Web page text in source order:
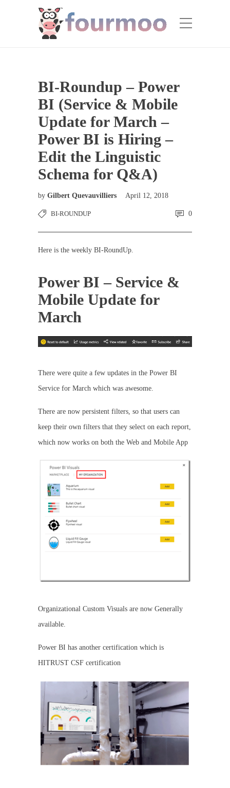
BI-Roundup – Power
BI (Service & Mobile
Update for March –
Power BI is Hiring –
Edit the Linguistic
Schema for Q&A)
by Gilbert Quevauvilliers April 12, 2018
BI-ROUNDUP 0
Here is the weekly BI-RoundUp.
Power BI – Service &
Mobile Update for
March
There were quite a few updates in the Power BI
Service for March which was awesome.
There are now persistent filters, so that users can
keep their own filters that they select on each report,
which now works on both the Web and Mobile App
Organizational Custom Visuals are now Generally
available.
Power BI has another certification which is
HITRUST CSF certification